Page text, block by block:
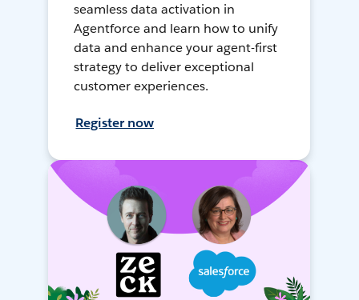
seamless data activation in
Agentforce and learn how to unify
data and enhance your agent-first
strategy to deliver exceptional
customer experiences.
Register now